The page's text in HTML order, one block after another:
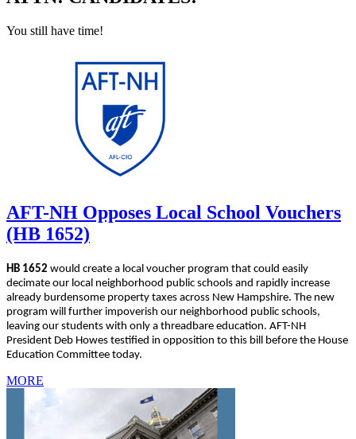
You still have time!
AFT-NH Opposes Local School Vouchers
(HB 1652)
HB 1652 would create a local voucher program that could easily
decimate our local neighborhood public schools and rapidly increase
already burdensome property taxes across New Hampshire. The new
program will further impoverish our neighborhood public schools,
leaving our students with only a threadbare education. AFT-NH
President Deb Howes testified in opposition to this bill before the House
Education Committee today.
MORE